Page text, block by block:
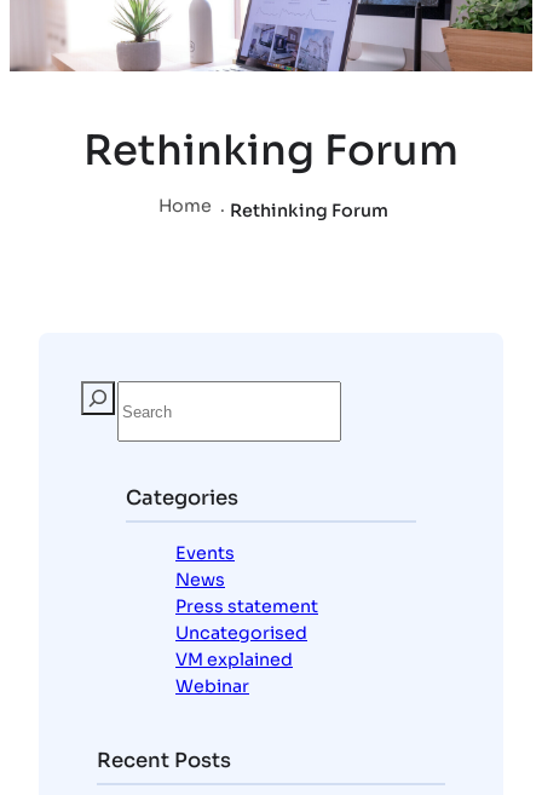
Rethinking Forum
Home . Rethinking Forum
Categories
Events
News
Press statement
Uncategorised
VM explained
Webinar
Recent Posts